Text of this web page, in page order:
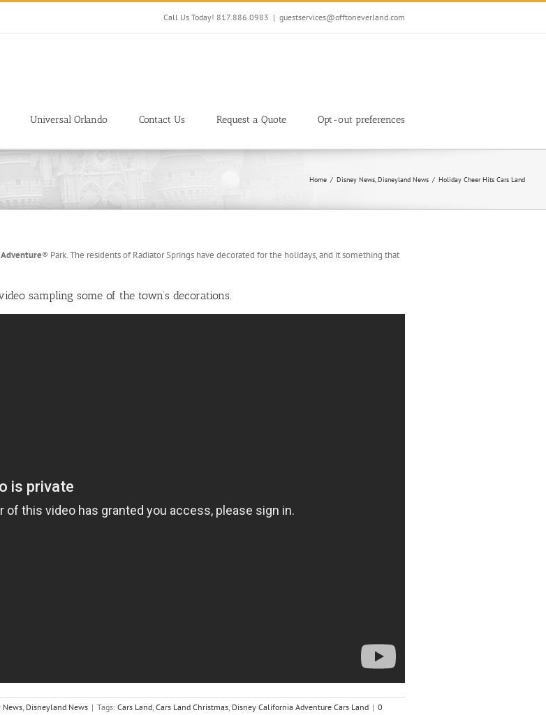
Call Us Today! 817.886.0983 | guestservices@offtoneverland.com
Universal Orlando Contact Us Request a Quote Opt-out preferences
Home Disney News Disneyland News Holiday Cheer Hits Cars Land
® Park. The residents of Radiator Springs have decorated for the holidays, and it something that
sampling some of the town’s decorations.
News Disneyland News | Tags: Cars Land Cars Land Christmas Disney California Adventure Cars Land | 0